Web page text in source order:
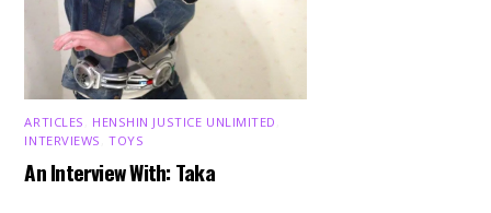
ARTICLES HENSHIN JUSTICE UNLIMITED
INTERVIEWS ,TOYS
An Interview With: Taka